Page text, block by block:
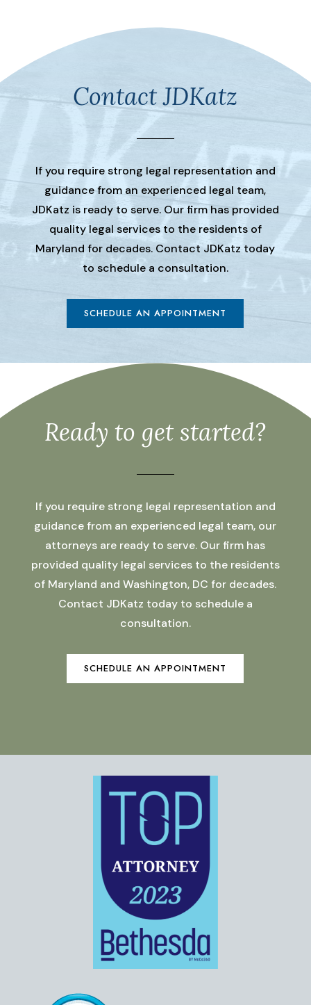
Contact JDKatz
If you require strong legal representation and
guidance from an experienced legal team,
JDKatz is ready to serve. Our firm has provided
quality legal services to the residents of
Maryland for decades. Contact JDKatz today
to schedule a consultation.
SCHEDULE AN APPOINTMENT
Ready to get started?
If you require strong legal representation and
guidance from an experienced legal team, our
attorneys are ready to serve. Our firm has
provided quality legal services to the residents
of Maryland and Washington, DC for decades.
Contact JDKatz today to schedule a
consultation.
SCHEDULE AN APPOINTMENT